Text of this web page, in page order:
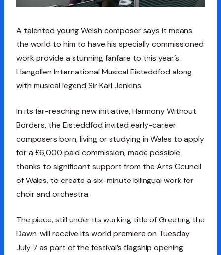
A talented young Welsh composer says it means
the world to him to have his specially commissioned
work provide a stunning fanfare to this year’s
Llangollen International Musical Eisteddfod along
with musical legend Sir Karl Jenkins.
In its far-reaching new initiative, Harmony Without
Borders, the Eisteddfod invited early-career
composers born, living or studying in Wales to apply
for a £6,000 paid commission, made possible
thanks to significant support from the Arts Council
of Wales, to create a six-minute bilingual work for
choir and orchestra.
The piece, still under its working title of Greeting the
Dawn, will receive its world premiere on Tuesday
July 7 as part of the festival’s flagship opening